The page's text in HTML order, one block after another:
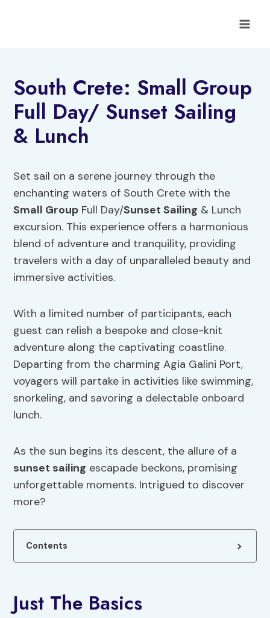
South Crete: Small Group
Full Day/ Sunset Sailing
& Lunch
Set sail on a serene journey through the
enchanting waters of South Crete with the
Small Group Full Day/Sunset Sailing & Lunch
excursion. This experience offers a harmonious
blend of adventure and tranquility, providing
travelers with a day of unparalleled beauty and
immersive activities.
With a limited number of participants, each
guest can relish a bespoke and close-knit
adventure along the captivating coastline.
Departing from the charming Agia Galini Port,
voyagers will partake in activities like swimming,
snorkeling, and savoring a delectable onboard
lunch.
As the sun begins its descent, the allure of a
sunset sailing escapade beckons, promising
unforgettable moments. Intrigued to discover
more?
Contents
Just The Basics